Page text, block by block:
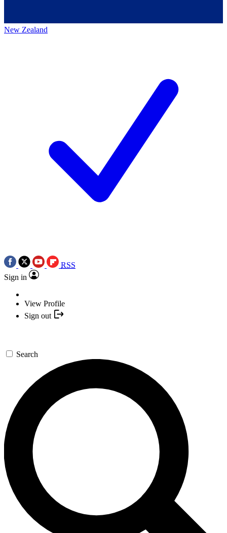
New Zealand
RSS
Sign in
View Profile
Sign out
Search